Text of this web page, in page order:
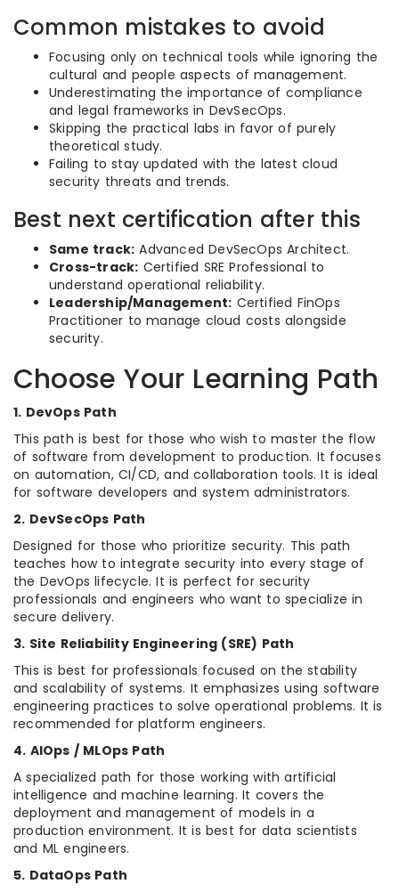
Common mistakes to avoid
Focusing only on technical tools while ignoring the
cultural and people aspects of management.
Underestimating the importance of compliance
and legal frameworks in DevSecOps.
Skipping the practical labs in favor of purely
theoretical study.
Failing to stay updated with the latest cloud
security threats and trends.
Best next certification after this
Same track: Advanced DevSecOps Architect.
Cross-track: Certified SRE Professional to
understand operational reliability.
Leadership/Management: Certified FinOps
Practitioner to manage cloud costs alongside
security.
Choose Your Learning Path
1. DevOps Path
This path is best for those who wish to master the flow
of software from development to production. It focuses
on automation, CI/CD, and collaboration tools. It is ideal
for software developers and system administrators.
2. DevSecOps Path
Designed for those who prioritize security. This path
teaches how to integrate security into every stage of
the DevOps lifecycle. It is perfect for security
professionals and engineers who want to specialize in
secure delivery.
3. Site Reliability Engineering (SRE) Path
This is best for professionals focused on the stability
and scalability of systems. It emphasizes using software
engineering practices to solve operational problems. It is
recommended for platform engineers.
4. AIOps / MLOps Path
A specialized path for those working with artificial
intelligence and machine learning. It covers the
deployment and management of models in a
production environment. It is best for data scientists
and ML engineers.
5. DataOps Path